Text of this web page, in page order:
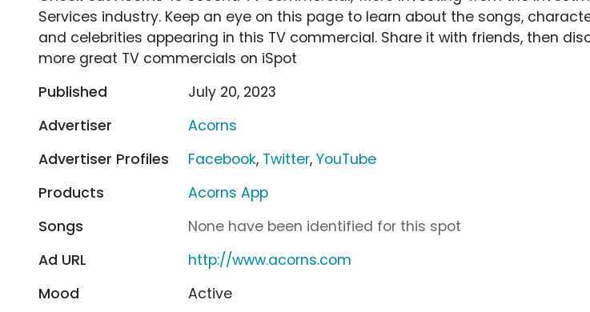
Services industry. Keep an eye on this page to learn about the songs,
and celebrities appearing in this TV commercial. Share it with friends, then
more great TV commercials on iSpot
Published
July 20, 2023
Advertiser
Acorns
Advertiser Profiles
Facebook, Twitter,YouTube
Products
Acorns App
Songs
None have been identified for this spot
Ad URL
http://www.acorns.com
Mood
Active